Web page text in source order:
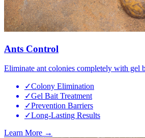
Ants Control
Eliminate ant colonies completely with gel
✓Colony Elimination
✓Gel Bait Treatment
✓Prevention Barriers
✓Long-Lasting Results
Learn More →